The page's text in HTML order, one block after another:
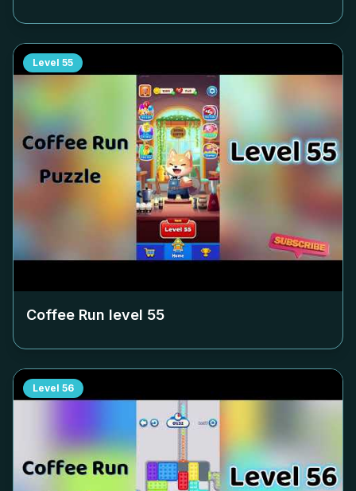
Level 55
Coffee Run level 55
Level 56